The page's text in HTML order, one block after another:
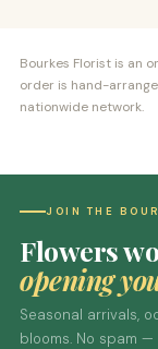
Bourkes Florist is an
order is hand-
nationwide network.
JOIN THE
Flowers
opening
Seasonal arrivals,
blooms. No spam —